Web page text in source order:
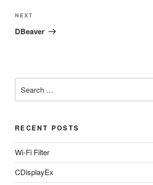
Next
Post
NEXT
DBeaver
for:
RECENT POSTS
Wi-Fi Filter
CDisplayEx